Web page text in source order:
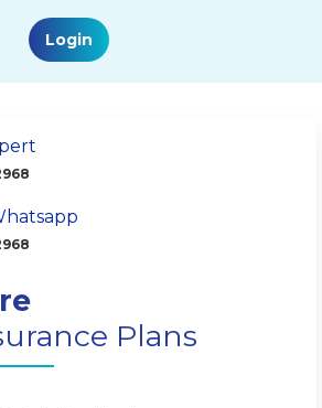
Login
Plans